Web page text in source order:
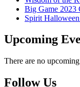
Big Game 2023
Spirit
Upcoming
There are no
Follow Us